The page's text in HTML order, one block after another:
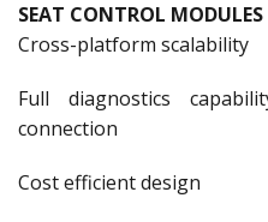
SEAT CONTROL MODULES
Cross-platform scalability
Full diagnostics
connection
Cost efficient design